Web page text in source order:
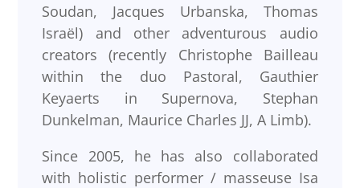
Soudan, Jacques Urbanska, Thomas
Israël) and other adventurous audio
creators (recently Christophe Bailleau
within the duo Pastoral, Gauthier
Keyaerts in Supernova, Stephan
Dunkelman, Maurice Charles JJ, A Limb).
Since 2005, he has also collaborated
with holistic performer / masseuse Isa